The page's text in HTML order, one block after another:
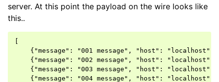
server. At this point the payload on the wire looks like
this..
[
{"message": "001 message", "host":
{"message": "002 message", "host":
{"message": "003 message", "host":
{"message": "004 message", "host":